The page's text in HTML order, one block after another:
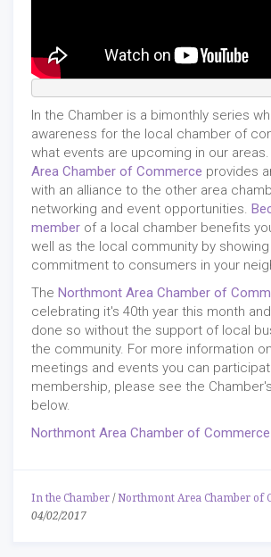
In the Chamber is a bimonthly series
awareness for the local chamber of
what events are upcoming in our areas.
Area Chamber of Commerce provides
with an alliance to the other area
networking and event opportunities.
member of a local chamber benefits
well as the local community by
commitment to consumers in your
The Northmont Area Chamber of
celebrating it's 40th year this month
done so without the support of local
the community. For more information
meetings and events you can
membership, please see the
below.
Northmont Area Chamber of
In the Chamber /Northmont Area Chamber of
04/02/2017